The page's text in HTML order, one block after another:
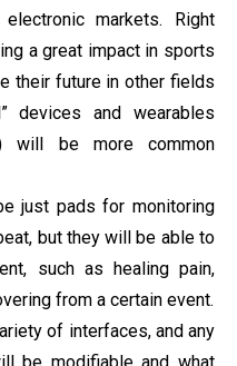
markets. Right
a great impact in sports
their future in other fields
devices and wearables
will be more common
just pads for monitoring
but they will be able to
such as healing pain,
from a certain event.
of interfaces, and any